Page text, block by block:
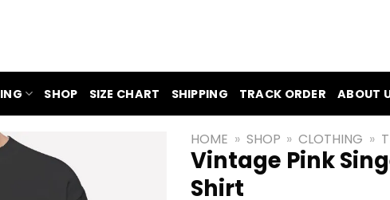
SHOP SIZE CHART SHIPPING TRACK ORDER ABOUT
HOME » SHOP » CLOTHING »
Vintage Pink
Shirt